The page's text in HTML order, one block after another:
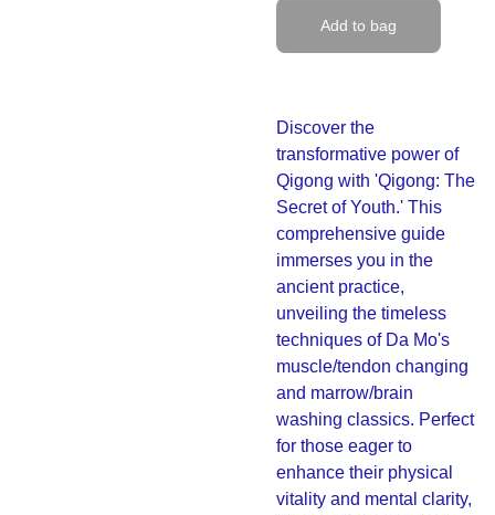
Add to bag
Discover the
transformative power of
Qigong with 'Qigong: The
Secret of Youth.' This
comprehensive guide
immerses you in the
ancient practice,
unveiling the timeless
techniques of Da Mo's
muscle/tendon changing
and marrow/brain
washing classics. Perfect
for those eager to
enhance their physical
vitality and mental clarity,